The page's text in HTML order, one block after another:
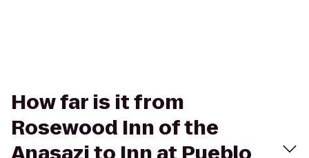
How far is it from
Rosewood Inn of the